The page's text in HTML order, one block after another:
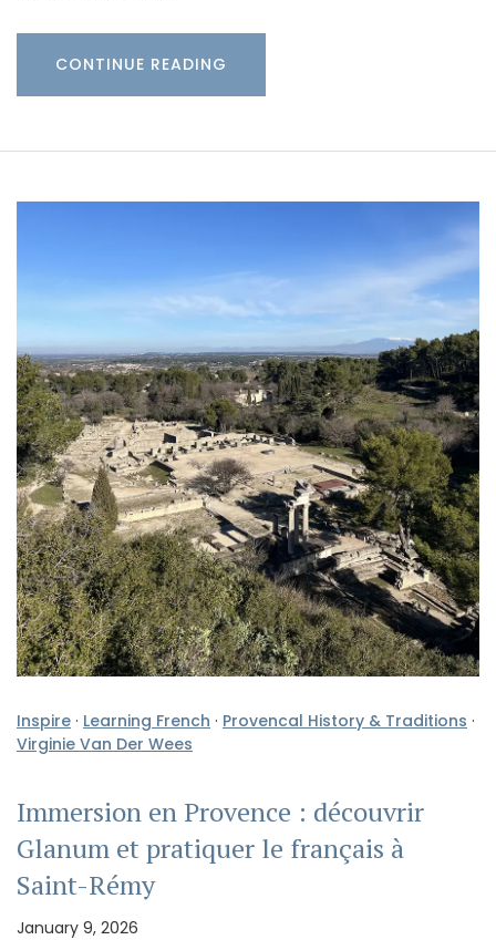
CONTINUE READING
Inspire · Learning French · Provencal History & Traditions ·
Virginie Van Der Wees
Immersion en Provence : découvrir
Glanum et pratiquer le français à
Saint-Rémy
January 9, 2026